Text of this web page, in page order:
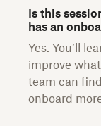
Is this
has an
Yes. You’ll
improve
team can
onboard